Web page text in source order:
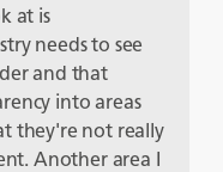
at is
needs to see
and that
into areas
they're not really
Another area I